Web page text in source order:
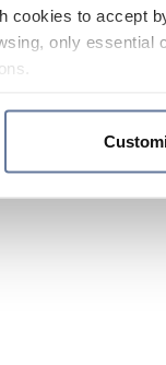
cookies to accept
only